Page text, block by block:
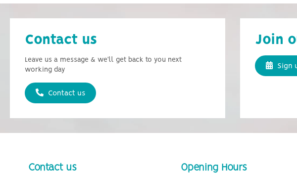
Contact us
Leave us a message & we'll get back to you next
working day
Contact us
Join
Sign
Contact us Opening Hours